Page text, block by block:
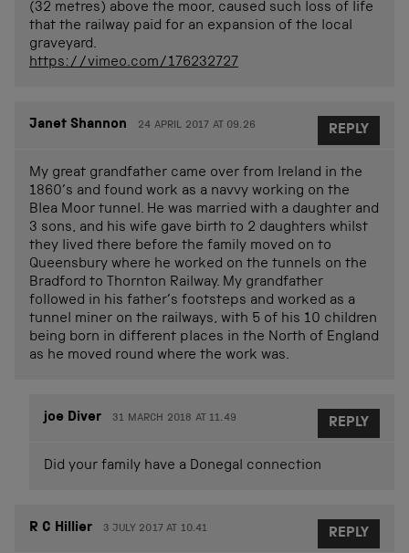
(32 metres) above the moor, caused such loss of life
that the railway paid for an expansion of the local
graveyard.
https://vimeo.com/176232727
Janet Shannon 24 APRIL 2017 AT 09.26
My great grandfather came over from Ireland in the
1860’s and found work as a navvy working on the
Blea Moor tunnel. He was married with a daughter and
3 sons, and his wife gave birth to 2 daughters whilst
they lived there before the family moved on to
Queensbury where he worked on the tunnels on the
Bradford to Thornton Railway. My grandfather
followed in his father’s footsteps and worked as a
tunnel miner on the railways, with 5 of his 10 children
being born in different places in the North of England
as he moved round where the work was.
REPLY
joe Diver 31 MARCH 2018 AT 11.49
Did your family have a Donegal connection
REPLY
R C Hillier 3 JULY 2017 AT 10.41 REPLY